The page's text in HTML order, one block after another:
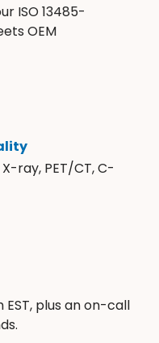
ISO 13485-
OEM
ray, PET/CT, C-
plus an on-call